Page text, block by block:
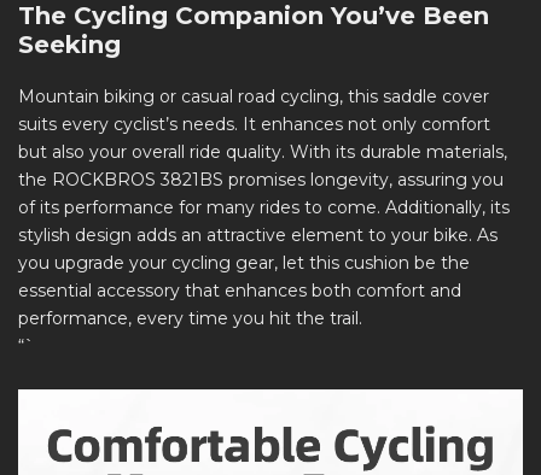
The Cycling Companion You’ve Been
Seeking
Mountain biking or casual road cycling, this saddle cover
suits every cyclist’s needs. It enhances not only comfort
but also your overall ride quality. With its durable materials,
the ROCKBROS 3821BS promises longevity, assuring you
of its performance for many rides to come. Additionally, its
stylish design adds an attractive element to your bike. As
you upgrade your cycling gear, let this cushion be the
essential accessory that enhances both comfort and
performance, every time you hit the trail.
“`